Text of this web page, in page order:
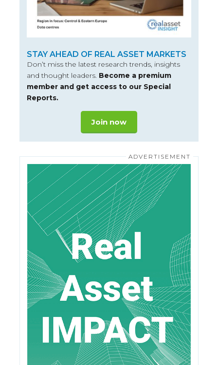
STAY AHEAD OF REAL ASSET MARKETS
Don’t miss the latest research trends, insights
and thought leaders. Become a premium
member and get access to our Special
Reports.
Join now